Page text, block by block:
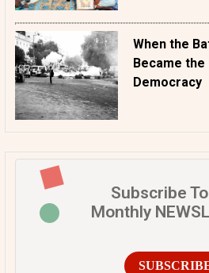
When the
Became
Democracy
Subscribe
Monthly